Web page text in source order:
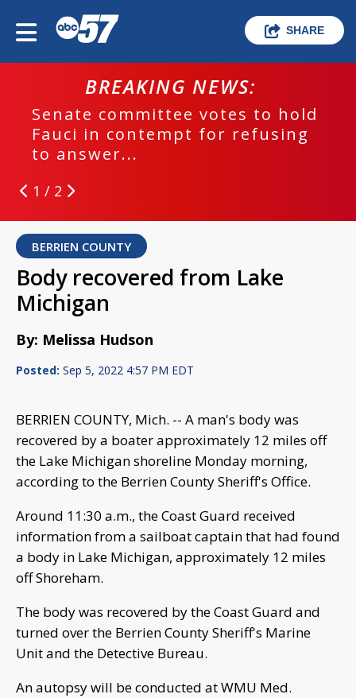
SHARE
BREAKING NEWS:
Senate committee votes to hold
Fauci in contempt for refusing
to answer...
1 / 2
BERRIEN COUNTY
Body recovered from Lake
Michigan
By: Melissa Hudson
Posted: Sep 5, 2022 4:57 PM EDT
BERRIEN COUNTY, Mich. -- A man's body was
recovered by a boater approximately 12 miles off
the Lake Michigan shoreline Monday morning,
according to the Berrien County Sheriff's Office.
Around 11:30 a.m., the Coast Guard received
information from a sailboat captain that had found
a body in Lake Michigan, approximately 12 miles
off Shoreham.
The body was recovered by the Coast Guard and
turned over the Berrien County Sheriff's Marine
Unit and the Detective Bureau.
An autopsy will be conducted at WMU Med.